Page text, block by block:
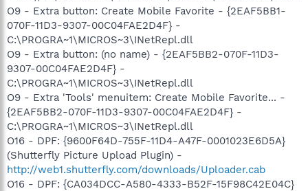
O9 - Extra button: Create Mobile Favorite - {2EAF5BB1-
070F-11D3-9307-00C04FAE2D4F} -
C:\PROGRA~1\MICROS~3\INetRepl.dll
O9 - Extra button: (no name) - {2EAF5BB2-070F-11D3-
9307-00C04FAE2D4F} -
C:\PROGRA~1\MICROS~3\INetRepl.dll
O9 - Extra 'Tools' menuitem: Create Mobile Favorite... -
{2EAF5BB2-070F-11D3-9307-00C04FAE2D4F} -
C:\PROGRA~1\MICROS~3\INetRepl.dll
O16 - DPF: {9600F64D-755F-11D4-A47F-0001023E6D5A}
(Shutterfly Picture Upload Plugin) -
http://web1.shutterfly.com/downloads/Uploader.cab
O16 - DPF: {CA034DCC-A580-4333-B52F-15F98C42E04C}